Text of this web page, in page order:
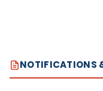
NOTIFICATIONS